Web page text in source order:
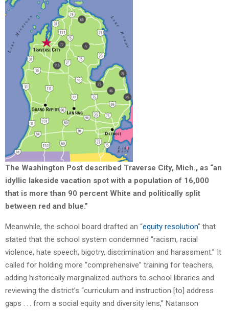
The Washington Post described Traverse City, Mich., as “an
idyllic lakeside vacation spot with a population of 16,000
that is more than 90 percent White and politically split
between red and blue.”
Meanwhile, the school board drafted an “equity resolution” that
stated that the school system condemned “racism, racial
violence, hate speech, bigotry, discrimination and harassment.” It
called for holding more “comprehensive” training for teachers,
adding historically marginalized authors to school libraries and
reviewing the district’s “curriculum and instruction [to] address
gaps . . . from a social equity and diversity lens,” Natanson